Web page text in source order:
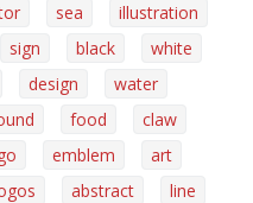
sea
illustration
sign black
white
design
water
food
claw
emblem
art
abstract
line